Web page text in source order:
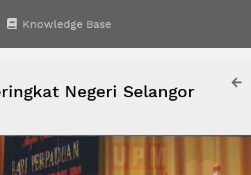
Knowledge Base
Negeri Selangor